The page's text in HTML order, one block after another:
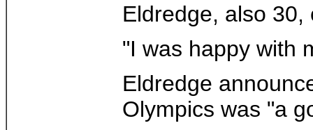
Eldredge, also
"I was happy with
Eldredge
Olympics was "a